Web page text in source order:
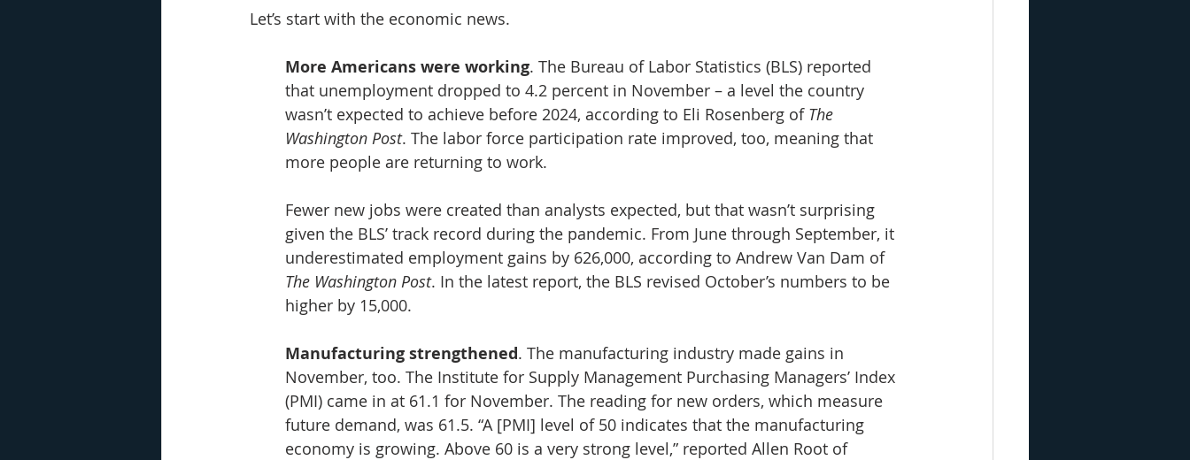
Let’s start with the economic news.
More Americans were working. The Bureau of Labor Statistics (BLS) reported
that unemployment dropped to 4.2 percent in November – a level the country
wasn’t expected to achieve before 2024, according to Eli Rosenberg of The
Washington Post. The labor force participation rate improved, too, meaning that
more people are returning to work.
Fewer new jobs were created than analysts expected, but that wasn’t surprising
given the BLS’ track record during the pandemic. From June through September, it
underestimated employment gains by 626,000, according to Andrew Van Dam of
The Washington Post. In the latest report, the BLS revised October’s numbers to be
higher by 15,000.
Manufacturing strengthened. The manufacturing industry made gains in
November, too. The Institute for Supply Management Purchasing Managers’ Index
(PMI) came in at 61.1 for November. The reading for new orders, which measure
future demand, was 61.5. “A [PMI] level of 50 indicates that the manufacturing
economy is growing. Above 60 is a very strong level,” reported Allen Root of